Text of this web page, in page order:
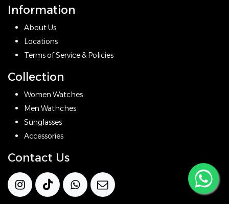
Information
About Us
Locations
Terms of Service & Policies
Collection
Women Watches
Men Wathches
Sunglasses
Accessories
Contact Us